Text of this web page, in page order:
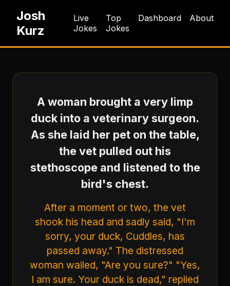
Josh
Kurz
Live
Jokes
Top
Jokes
Dashboard About
A woman brought a very limp
duck into a veterinary surgeon.
As she laid her pet on the table,
the vet pulled out his
stethoscope and listened to the
bird's chest.
After a moment or two, the vet
shook his head and sadly said, "I'm
sorry, your duck, Cuddles, has
passed away." The distressed
woman wailed, "Are you sure?" "Yes,
I am sure. Your duck is dead," replied